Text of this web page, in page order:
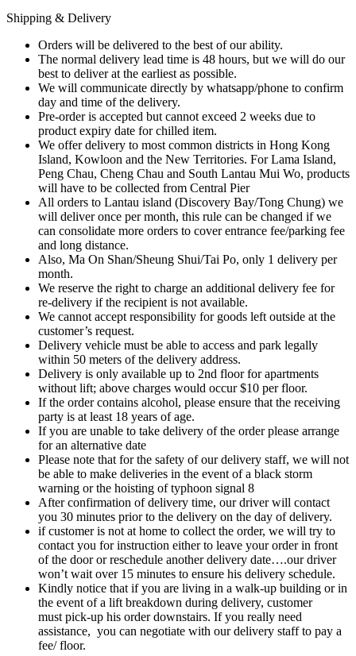
Shipping & Delivery
Orders will be delivered to the best of our ability.
The normal delivery lead time is 48 hours, but we will do our
best to deliver at the earliest as possible.
We will communicate directly by whatsapp/phone to confirm
day and time of the delivery.
Pre-order is accepted but cannot exceed 2 weeks due to
product expiry date for chilled item.
We offer delivery to most common districts in Hong Kong
Island, Kowloon and the New Territories. For Lama Island,
Peng Chau, Cheng Chau and South Lantau Mui Wo, products
will have to be collected from Central Pier
All orders to Lantau island (Discovery Bay/Tong Chung) we
will deliver once per month, this rule can be changed if we
can consolidate more orders to cover entrance fee/parking fee
and long distance.
Also, Ma On Shan/Sheung Shui/Tai Po, only 1 delivery per
month.
We reserve the right to charge an additional delivery fee for
re-delivery if the recipient is not available.
We cannot accept responsibility for goods left outside at the
customer’s request.
Delivery vehicle must be able to access and park legally
within 50 meters of the delivery address.
Delivery is only available up to 2nd floor for apartments
without lift; above charges would occur $10 per floor.
If the order contains alcohol, please ensure that the receiving
party is at least 18 years of age.
If you are unable to take delivery of the order please arrange
for an alternative date
Please note that for the safety of our delivery staff, we will not
be able to make deliveries in the event of a black storm
warning or the hoisting of typhoon signal 8
After confirmation of delivery time, our driver will contact
you 30 minutes prior to the delivery on the day of delivery.
if customer is not at home to collect the order, we will try to
contact you for instruction either to leave your order in front
of the door or reschedule another delivery date….our driver
won’t wait over 15 minutes to ensure his delivery schedule.
Kindly notice that if you are living in a walk-up building or in
the event of a lift breakdown during delivery, customer
must pick-up his order downstairs. If you really need
assistance, you can negotiate with our delivery staff to pay a
fee/ floor.